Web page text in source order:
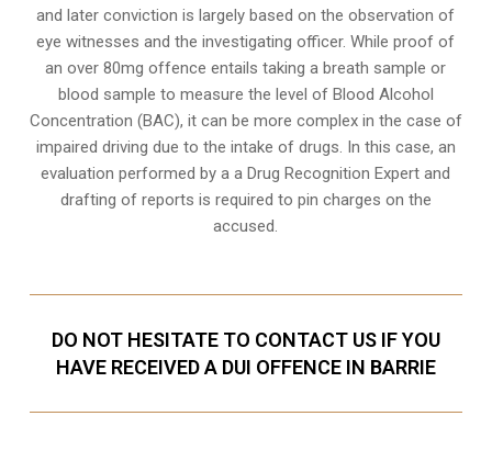
and later conviction is largely based on the observation of
eye witnesses and the investigating officer. While proof of
an over 80mg offence entails taking a breath sample or
blood sample to measure the level of Blood Alcohol
Concentration (BAC), it can be more complex in the case of
impaired driving due to the intake of drugs. In this case, an
evaluation performed by a a Drug Recognition Expert and
drafting of reports is required to pin charges on the
accused.
DO NOT HESITATE TO CONTACT US IF YOU
HAVE RECEIVED A DUI OFFENCE IN BARRIE